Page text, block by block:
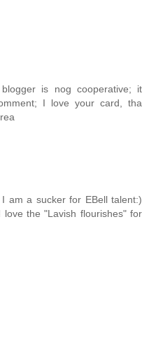
is nog cooperative; it
I love your card, tha
am a sucker for EBell talent:)
the "Lavish flourishes" for